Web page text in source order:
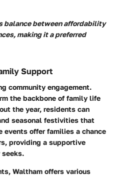
balance between affordability
making it a preferred
Support
community engagement.
the backbone of family life
the year, residents can
seasonal festivities that
events offer families a chance
providing a supportive
Waltham offers various